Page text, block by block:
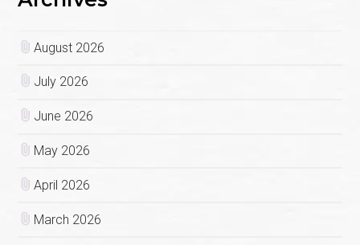
August 2026
July 2026
June 2026
May 2026
April 2026
March 2026